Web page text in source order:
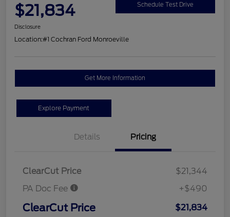
$21,834 Schedule Test Drive
Disclosure
Location:#1 Cochran Ford Monroeville
Get More Information
Explore Payment
Details Pricing
ClearCut Price
$21,344
PA Doc Fee
+$490
ClearCut Price $21,834